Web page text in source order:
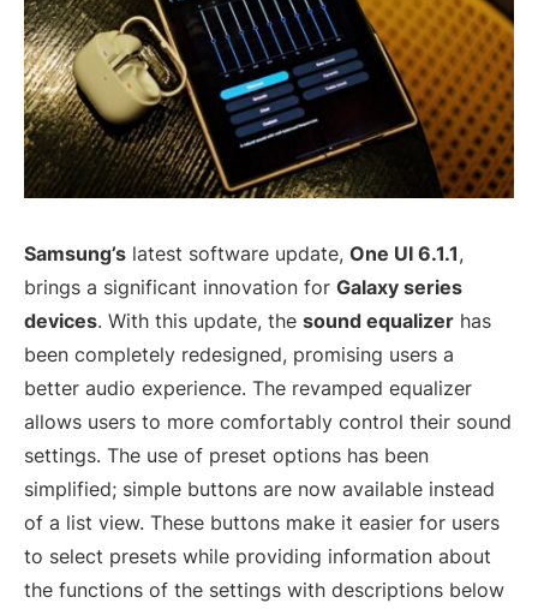
Samsung’s latest software update, One UI 6.1.1,
brings a significant innovation for Galaxy series
devices. With this update, the sound equalizer has
been completely redesigned, promising users a
better audio experience. The revamped equalizer
allows users to more comfortably control their sound
settings. The use of preset options has been
simplified; simple buttons are now available instead
of a list view. These buttons make it easier for users
to select presets while providing information about
the functions of the settings with descriptions below